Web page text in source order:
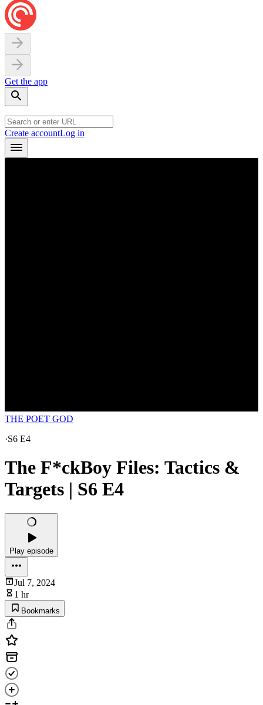
Get the app
Create accountLog in
THE POET GOD
·S6 E4
The F*ckBoy Files: Tactics &
Targets | S6 E4
Play episode
Jul 7, 2024
1 hr
Bookmarks